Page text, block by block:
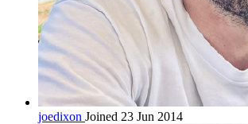
joedixon Joined 23 Jun 2014